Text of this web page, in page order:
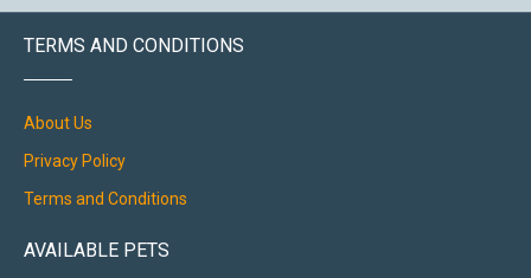
TERMS AND CONDITIONS
About Us
Privacy Policy
Terms and Conditions
AVAILABLE PETS